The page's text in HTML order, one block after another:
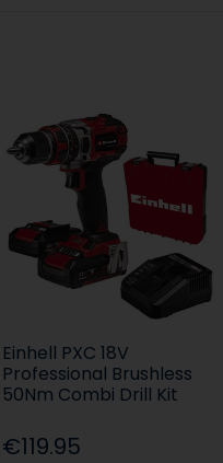
Einhell PXC 18V
Professional Brushless
50Nm Combi Drill Kit
€119.95